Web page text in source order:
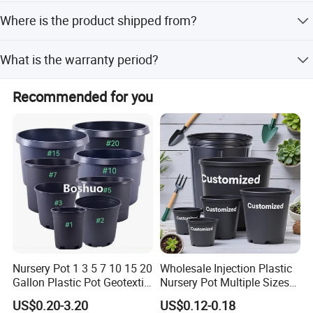
About us
Gram, PayPal, and D/P.
Where is the product shipped from?
nearest port being Shenzhen Port.
What is the warranty period?
Recommended for you
Nursery Pot 1 3 5 7 10 15 20
Gallon Plastic Pot Geotextile
Fabric Garden Pot Blueberry
US$0.20-3.20
Wholesale Injection Plastic
Nursery Pot Multiple Sizes
Gallon Flower Planter
US$0.12-0.18